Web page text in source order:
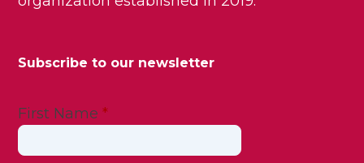
Subscribe to our newsletter
First Name *